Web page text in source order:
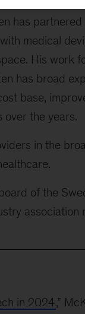
has
medical
His work
has broad
base,
over the years.
in the
of the
association
in 2024,”